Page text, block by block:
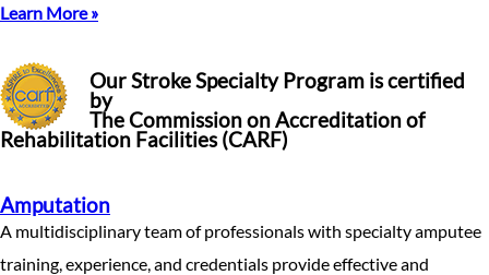
Learn More »
Our Stroke Specialty Program is certified
by
The Commission on Accreditation of
Rehabilitation Facilities (CARF)
Amputation
A multidisciplinary team of professionals with specialty amputee
training, experience, and credentials provide effective and